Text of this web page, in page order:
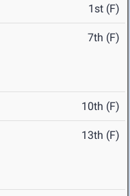
1st (F)
7th (F)
10th (F)
13th (F)